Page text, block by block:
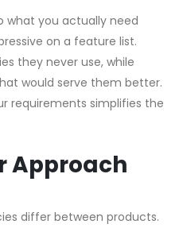
what you actually need
on a feature list.
they never use, while
would serve them better.
requirements simplifies the
Approach
differ between products.